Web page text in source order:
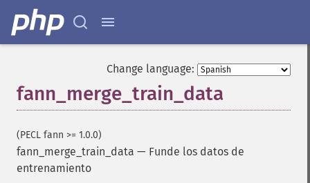
Change language:
fann_merge_train_data
(PECL fann >= 1.0.0)
fann_merge_train_data — Funde los datos de
entrenamiento